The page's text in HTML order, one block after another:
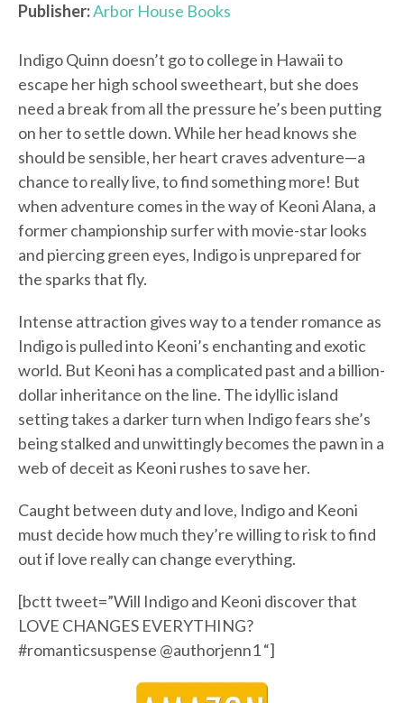
Publisher:Arbor House Books
Indigo Quinn doesn’t go to college in Hawaii to
escape her high school sweetheart, but she does
need a break from all the pressure he’s been putting
on her to settle down. While her head knows she
should be sensible, her heart craves adventure—a
chance to really live, to find something more! But
when adventure comes in the way of Keoni Alana, a
former championship surfer with movie-star looks
and piercing green eyes, Indigo is unprepared for
the sparks that fly.
Intense attraction gives way to a tender romance as
Indigo is pulled into Keoni’s enchanting and exotic
world. But Keoni has a complicated past and a billion-
dollar inheritance on the line. The idyllic island
setting takes a darker turn when Indigo fears she’s
being stalked and unwittingly becomes the pawn in a
web of deceit as Keoni rushes to save her.
Caught between duty and love, Indigo and Keoni
must decide how much they’re willing to risk to find
out if love really can change everything.
[bctt tweet=”Will Indigo and Keoni discover that
LOVE CHANGES EVERYTHING?
#romanticsuspense @authorjenn1 “]